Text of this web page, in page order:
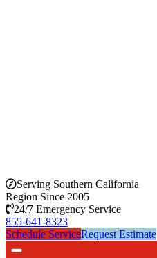
Serving Southern California
Region Since 2005
24/7 Emergency Service
855-641-8323
Schedule ServiceRequest Estimate